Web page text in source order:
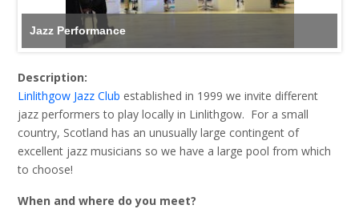
Jazz Performance
Description:
Linlithgow Jazz Club established in 1999 we invite different
jazz performers to play locally in Linlithgow. For a small
country, Scotland has an unusually large contingent of
excellent jazz musicians so we have a large pool from which
to choose!
When and where do you meet?